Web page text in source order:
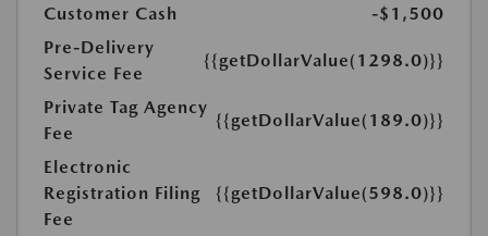
Customer Cash
-$1,500
Pre-Delivery
Service Fee
{{getDollarValue(1298.0)}}
Private Tag Agency
Fee
{{getDollarValue(189.0)}}
Electronic
Registration Filing
Fee
{{getDollarValue(598.0)}}